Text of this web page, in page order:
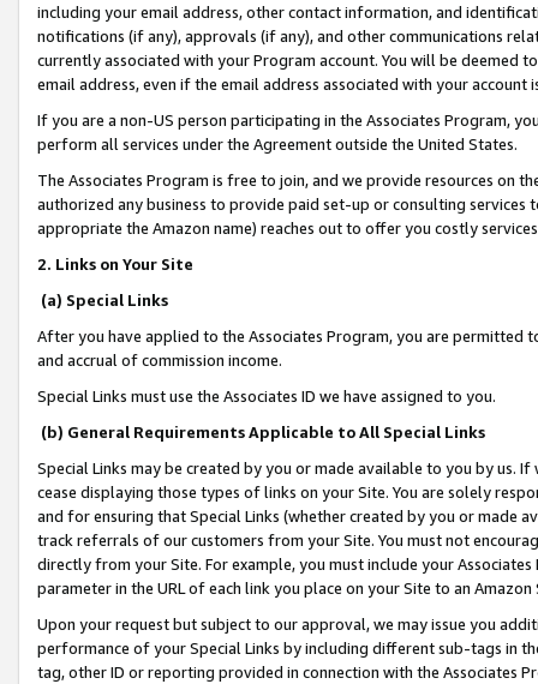
including your email address, other contact information, and
notifications (if any), approvals (if any), and other communications
currently associated with your Program account. You will be deemed
email address, even if the email address associated with your account
If you are a non-US person participating in the Associates Program,
perform all services under the Agreement outside the United States.
The Associates Program is free to join, and we provide resources on
authorized any business to provide paid set-up or consulting
appropriate the Amazon name) reaches out to offer you costly
2. Links on Your Site
(a) Special Links
After you have applied to the Associates Program, you are permitted
and accrual of commission income.
Special Links must use the Associates ID we have assigned to you.
(b) General Requirements Applicable to All Special Links
Special Links may be created by you or made available to you by us.
cease displaying those types of links on your Site. You are solely
and for ensuring that Special Links (whether created by you or
track referrals of our customers from your Site. You must not
directly from your Site. For example, you must include your
parameter in the URL of each link you place on your Site to an
Upon your request but subject to our approval, we may issue you
performance of your Special Links by including different sub-tags in
tag, other ID or reporting provided in connection with the Associates